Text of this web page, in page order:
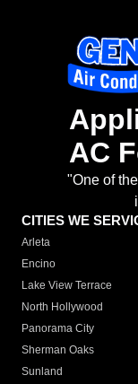
AC
"One of
CITIES WE
Arleta
Encino
Lake View Terrace
North Hollywood
Panorama City
Sherman Oaks
Sunland